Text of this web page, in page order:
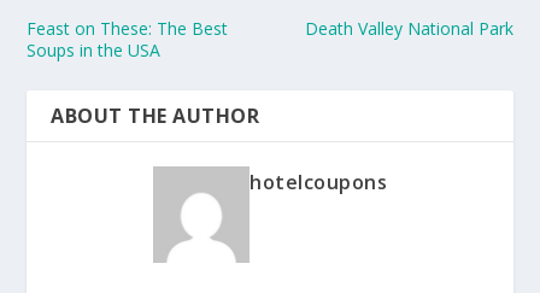
Feast on These: The Best
Soups in the USA
Death Valley National Park
ABOUT THE AUTHOR
hotelcoupons